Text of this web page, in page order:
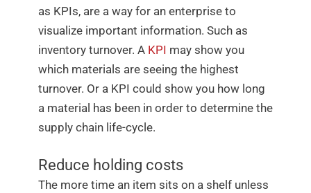
as KPIs, are a way for an enterprise to
visualize important information. Such as
inventory turnover. A KPI may show you
which materials are seeing the highest
turnover. Or a KPI could show you how long
a material has been in order to determine the
supply chain life-cycle.
Reduce holding costs
The more time an item sits on a shelf unless